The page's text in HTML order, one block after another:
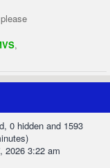
,
0 hidden and 1593
2026 3:22 am